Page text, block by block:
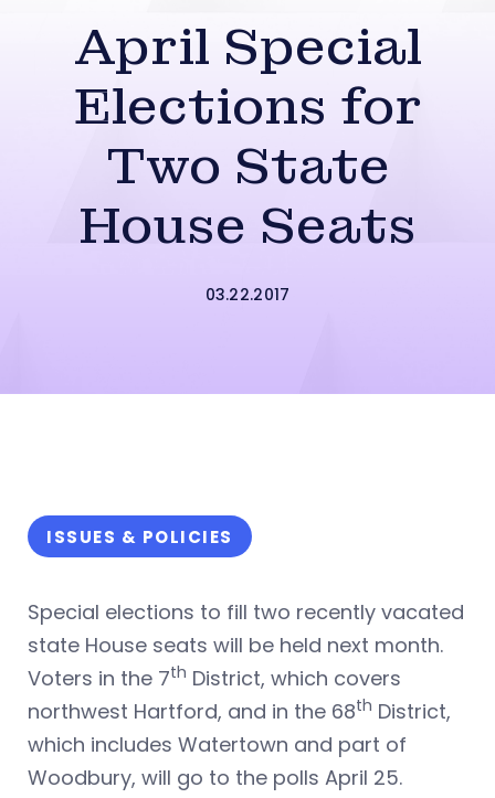
April Special
Elections for
Two State
House Seats
03.22.2017
ISSUES & POLICIES
Special elections to fill two recently vacated
state House seats will be held next month.
Voters in the 7th District, which covers
northwest Hartford, and in the 68th District,
which includes Watertown and part of
Woodbury, will go to the polls April 25.